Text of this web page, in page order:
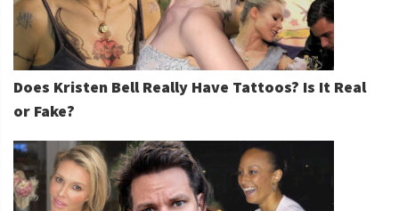
Does Kristen Bell Really Have Tattoos? Is It Real
or Fake?